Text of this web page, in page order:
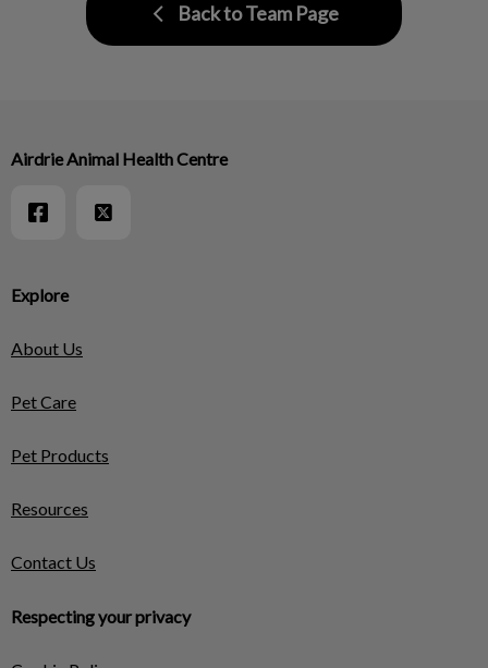
Back to Team Page
Explore
About Us
Pet Care
Pet Products
Resources
Contact Us
Respecting your privacy
Airdrie Animal Health Centre